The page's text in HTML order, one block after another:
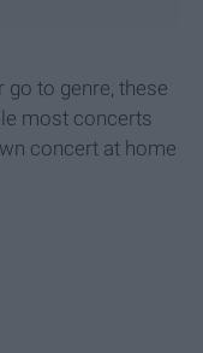
go to genre, these
most concerts
concert at home